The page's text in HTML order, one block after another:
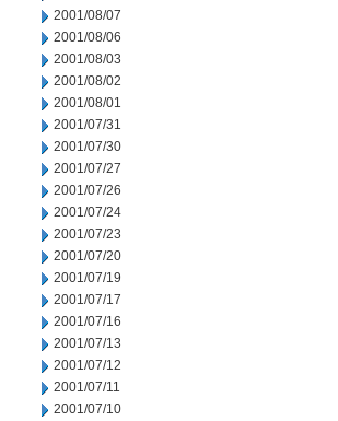
2001/08/07
2001/08/06
2001/08/03
2001/08/02
2001/08/01
2001/07/31
2001/07/30
2001/07/27
2001/07/26
2001/07/24
2001/07/23
2001/07/20
2001/07/19
2001/07/17
2001/07/16
2001/07/13
2001/07/12
2001/07/11
2001/07/10